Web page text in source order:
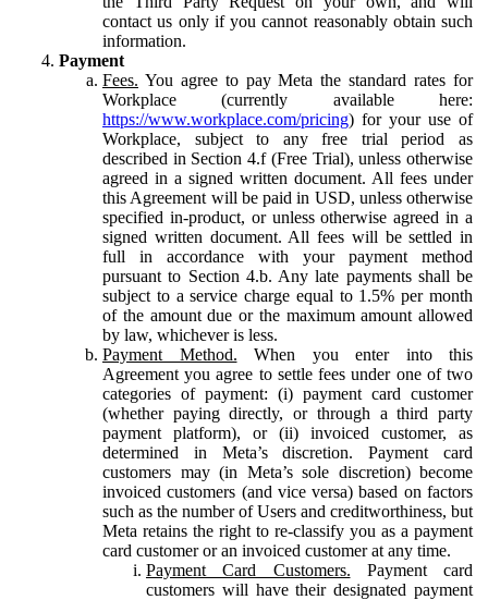
contact us only if you cannot reasonably obtain such
information.
Payment
Fees. You agree to pay Meta the standard rates for
Workplace (currently available here:
https://www.workplace.com/pricing) for your use of
Workplace, subject to any free trial period as
described in Section 4.f (Free Trial), unless otherwise
agreed in a signed written document. All fees under
this Agreement will be paid in USD, unless otherwise
specified in-product, or unless otherwise agreed in a
signed written document. All fees will be settled in
full in accordance with your payment method
pursuant to Section 4.b. Any late payments shall be
subject to a service charge equal to 1.5% per month
of the amount due or the maximum amount allowed
by law, whichever is less.
Payment Method. When you enter into this
Agreement you agree to settle fees under one of two
categories of payment: (i) payment card customer
(whether paying directly, or through a third party
payment platform), or (ii) invoiced customer, as
determined in Meta’s discretion. Payment card
customers may (in Meta’s sole discretion) become
invoiced customers (and vice versa) based on factors
such as the number of Users and creditworthiness, but
Meta retains the right to re-classify you as a payment
card customer or an invoiced customer at any time.
Payment Card Customers. Payment card
customers will have their designated payment